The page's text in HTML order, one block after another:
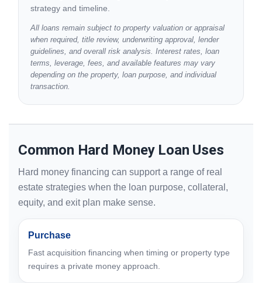
strategy and timeline.
All loans remain subject to property valuation or appraisal
when required, title review, underwriting approval, lender
guidelines, and overall risk analysis. Interest rates, loan
terms, leverage, fees, and available features may vary
depending on the property, loan purpose, and individual
transaction.
Common Hard Money Loan Uses
Hard money financing can support a range of real
estate strategies when the loan purpose, collateral,
equity, and exit plan make sense.
Purchase
Fast acquisition financing when timing or property type
requires a private money approach.